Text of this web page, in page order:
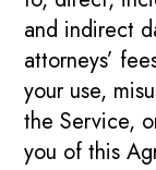
and indirect
attorneys’
your use,
the Service,
you of this